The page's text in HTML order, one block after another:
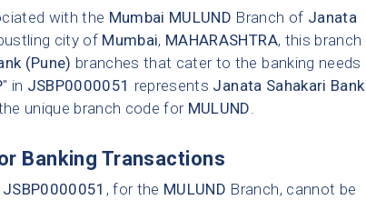
with the Mumbai MULUND Branch of Janata
city of Mumbai, MAHARASHTRA, this branch
(Pune) branches that cater to the banking needs
" in JSBP0000051 represents Janata Sahakari Bank
unique branch code for MULUND.
Banking Transactions
JSBP0000051 , for the MULUND Branch, cannot be